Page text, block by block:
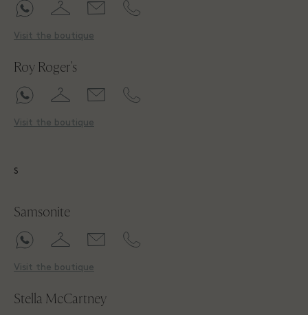
Visit the boutique
Roy Roger's
Visit the boutique
S
Samsonite
Visit the boutique
Stella McCartney